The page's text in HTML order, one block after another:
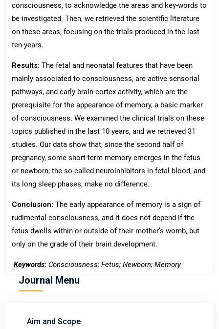
consciousness, to acknowledge the areas and key-words to
be investigated. Then, we retrieved the scientific literature
on these areas, focusing on the trials produced in the last
ten years.
Results: The fetal and neonatal features that have been
mainly associated to consciousness, are active sensorial
pathways, and early brain cortex activity, which are the
prerequisite for the appearance of memory, a basic marker
of consciousness. We examined the clinical trials on these
topics published in the last 10 years, and we retrieved 31
studies. Our data show that, since the second half of
pregnancy, some short-term memory emerges in the fetus
or newborn; the so-called neuroinhibitors in fetal blood, and
its long sleep phases, make no difference.
Conclusion: The early appearance of memory is a sign of
rudimental consciousness, and it does not depend if the
fetus dwells within or outside of their mother’s womb, but
only on the grade of their brain development.
Keywords: Consciousness; Fetus; Newborn; Memory
Journal Menu
Aim and Scope